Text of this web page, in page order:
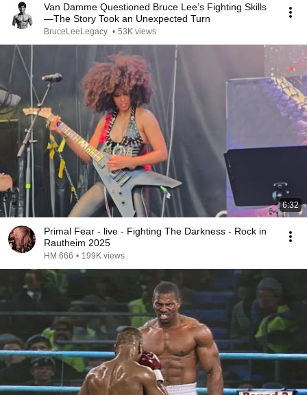
Van Damme Questioned Bruce Lee’s Fighting Skills
—The Story Took an Unexpected Turn
BruceLeeLegacy • 53K views
6:32
Primal Fear - live - Fighting The Darkness - Rock in
Rautheim 2025
HM 666 • 199K views